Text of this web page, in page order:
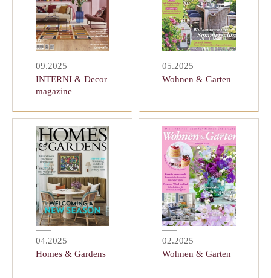
09.2025
INTERNI & Decor
magazine
05.2025
Wohnen & Garten
04.2025
Homes & Gardens
02.2025
Wohnen & Garten